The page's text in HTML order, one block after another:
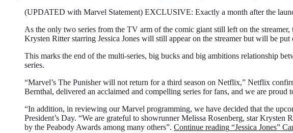
(UPDATED with Marvel Statement) EXCLUSIVE: Exactly a month after the
As the only two series from the TV arm of the comic giant still left on the
Krysten Ritter starring Jessica Jones will still appear on the streamer but will be
This marks the end of the multi-series, big bucks and big ambitions relationship
series.
“Marvel’s The Punisher will not return for a third season on Netflix,” Netflix
Bernthal, delivered an acclaimed and compelling series for fans, and we are
“In addition, in reviewing our Marvel programming, we have decided that the
President’s Day. “We are grateful to showrunner Melissa Rosenberg, star
by the Peabody Awards among many others”. Continue reading “Jessica Jones”